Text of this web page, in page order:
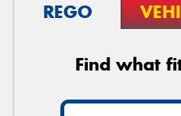
REGO
Find what